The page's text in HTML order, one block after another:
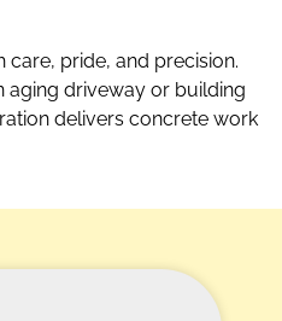
pride, and precision.
aging driveway or building
delivers concrete work